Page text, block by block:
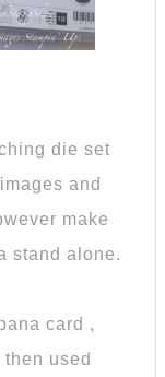
die set
and
make
stand alone.
card ,
used